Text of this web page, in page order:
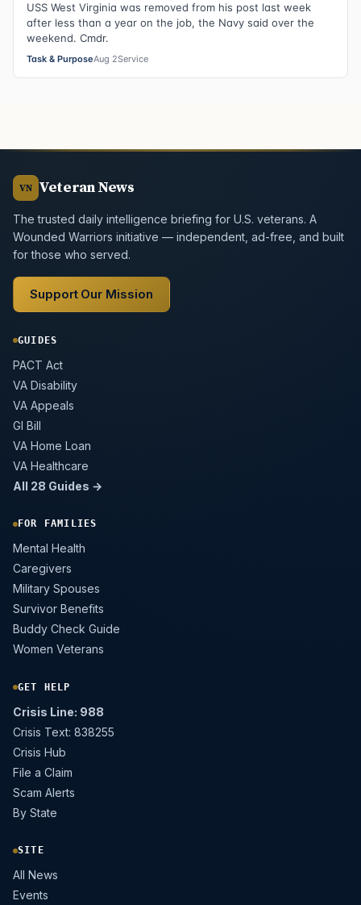
USS West Virginia was removed from his post last week
after less than a year on the job, the Navy said over the
weekend. Cmdr.
Task & PurposeAug 2Service
VN Veteran News
The trusted daily intelligence briefing for U.S. veterans. A
Wounded Warriors initiative — independent, ad-free, and built
for those who served.
Support Our Mission
GUIDES
PACT Act
VA Disability
VA Appeals
GI Bill
VA Home Loan
VA Healthcare
All 28 Guides →
FOR FAMILIES
Mental Health
Caregivers
Military Spouses
Survivor Benefits
Buddy Check Guide
Women Veterans
GET HELP
Crisis Line: 988
Crisis Text: 838255
Crisis Hub
File a Claim
Scam Alerts
By State
SITE
All News
Events